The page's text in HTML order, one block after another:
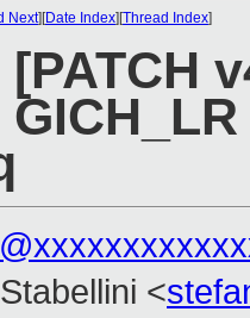
Next][Date Index][Thread Index]
<